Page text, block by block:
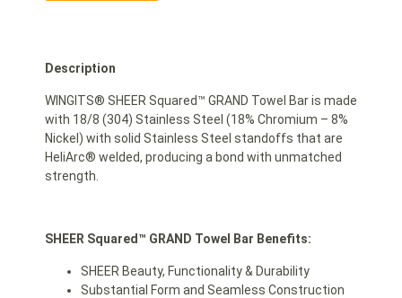
Description
WINGITS® SHEER Squared™ GRAND Towel Bar is made
with 18/8 (304) Stainless Steel (18% Chromium – 8%
Nickel) with solid Stainless Steel standoffs that are
HeliArc® welded, producing a bond with unmatched
strength.
SHEER Squared™ GRAND Towel Bar Benefits:
SHEER Beauty, Functionality & Durability
Substantial Form and Seamless Construction